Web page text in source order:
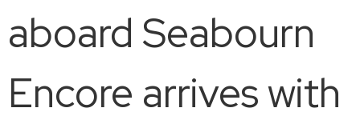
aboard Seabourn
Encore arrives with